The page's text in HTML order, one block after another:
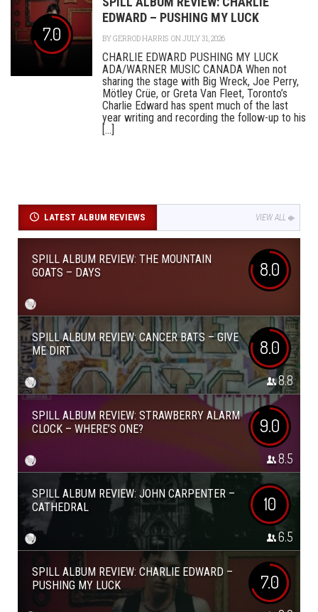
7.0
EDWARD – PUSHING MY LUCK
BYGERROD HARRIS ON JULY 31, 2026
CHARLIE EDWARD PUSHING MY LUCK
ADA/WARNER MUSIC CANADA When not
sharing the stage with Big Wreck, Joe Perry,
Mötley Crüe, or Greta Van Fleet, Toronto’s
Charlie Edward has spent much of the last
year writing and recording the follow-up to his
[...]
LATEST ALBUM REVIEWS VIEW ALL
SPILL ALBUM REVIEW: THE MOUNTAIN
GOATS – DAYS
8.0
SPILL ALBUM REVIEW: CANCER BATS – GIVE
ME DIRT
8.0
8.8
SPILL ALBUM REVIEW: STRAWBERRY ALARM
CLOCK – WHERE’S ONE?
9.0
8.5
SPILL ALBUM REVIEW: JOHN CARPENTER –
CATHEDRAL
10
6.5
SPILL ALBUM REVIEW: CHARLIE EDWARD –
PUSHING MY LUCK
7.0